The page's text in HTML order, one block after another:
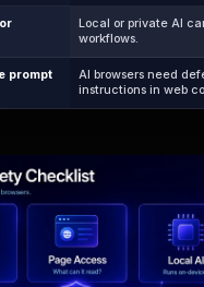
Local or private AI
workflows.
prompt
AI browsers need
instructions in web